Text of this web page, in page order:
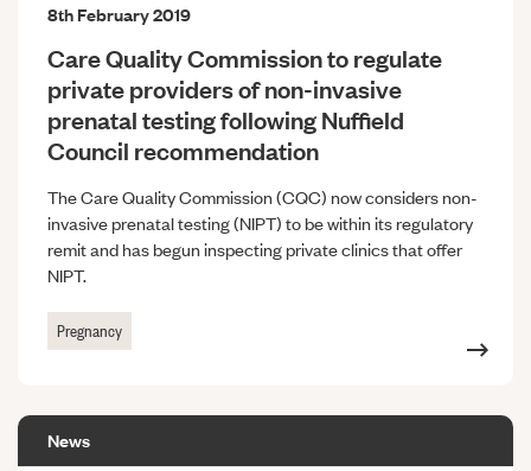
8th February 2019
Care Quality Commission to regulate
private providers of non-invasive
prenatal testing following Nuffield
Council recommendation
The Care Quality Commission (CQC) now considers non-
invasive prenatal testing (NIPT) to be within its regulatory
remit and has begun inspecting private clinics that offer
NIPT.
Pregnancy
News